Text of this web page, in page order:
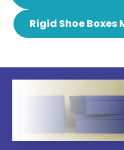
Rigid Shoe